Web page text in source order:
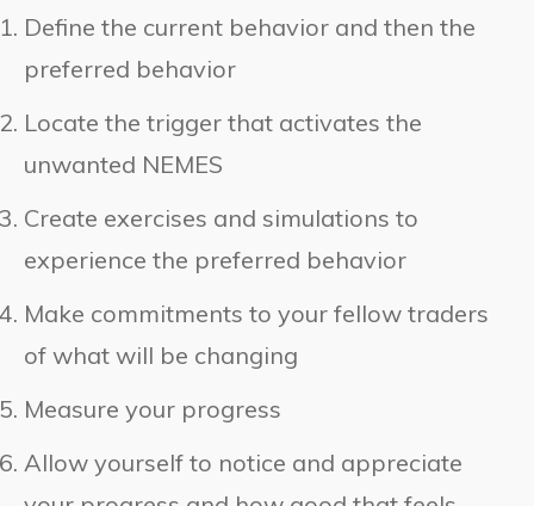
Define the current behavior and then the
preferred behavior
Locate the trigger that activates the
unwanted NEMES
Create exercises and simulations to
experience the preferred behavior
Make commitments to your fellow traders
of what will be changing
Measure your progress
Allow yourself to notice and appreciate